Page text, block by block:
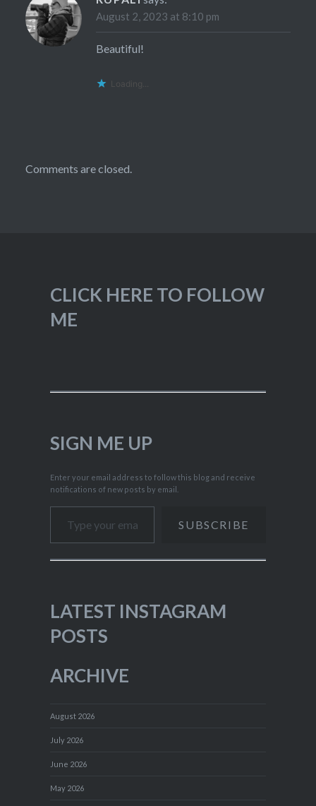
August 2, 2023 at 8:10 pm
Beautiful!
Loading...
Comments are closed.
CLICK HERE TO FOLLOW
ME
SIGN ME UP
Enter your email address to follow this blog and receive
notifications of new posts by email.
Type your email…
SUBSCRIBE
LATEST INSTAGRAM
POSTS
ARCHIVE
August 2026
July 2026
June 2026
May 2026